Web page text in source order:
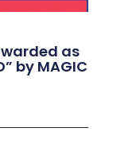
as
by MAGIC